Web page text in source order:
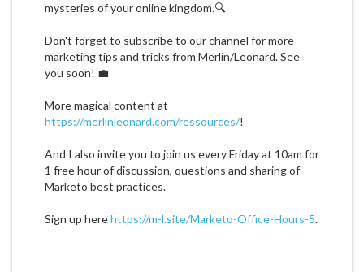
mysteries of your online kingdom.🔍
Don't forget to subscribe to our channel for more
marketing tips and tricks from Merlin/Leonard. See
you soon! 💼
More magical content at
https://merlinleonard.com/ressources/!
And I also invite you to join us every Friday at 10am for
1 free hour of discussion, questions and sharing of
Marketo best practices.
Sign up herehttps://m-l.site/Marketo-Office-Hours-5.